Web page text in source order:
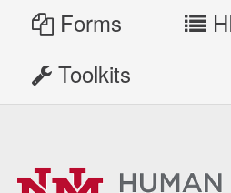
Forms
Toolkits